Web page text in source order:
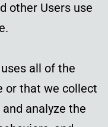
other Users use
uses all of the
or that we collect
analyze the